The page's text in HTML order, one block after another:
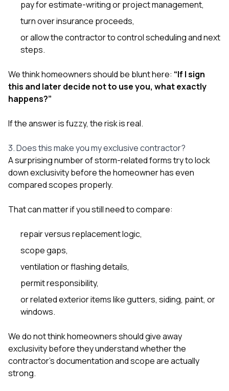
pay for estimate-writing or project management,
turn over insurance proceeds,
or allow the contractor to control scheduling and next
steps.
We think homeowners should be blunt here: “If I sign
this and later decide not to use you, what exactly
happens?”
If the answer is fuzzy, the risk is real.
3. Does this make you my exclusive contractor?
A surprising number of storm-related forms try to lock
down exclusivity before the homeowner has even
compared scopes properly.
That can matter if you still need to compare:
repair versus replacement logic,
scope gaps,
ventilation or flashing details,
permit responsibility,
or related exterior items likegutters, siding, paint, or
windows.
We do not think homeowners should give away
exclusivity before they understand whether the
contractor’s documentation and scope are actually
strong.